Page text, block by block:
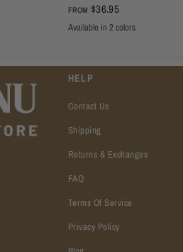
FROM $36.95
Oxford
Black
Available in 2 colors
HELP
Contact Us
Shipping
Returns & Exchanges
FAQ
Terms Of Service
Privacy Policy